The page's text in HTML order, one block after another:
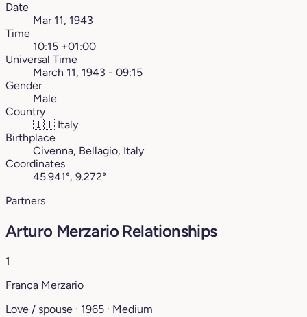
Date
Mar 11, 1943
Time
10:15 +01:00
Universal Time
March 11, 1943 - 09:15
Gender
Male
Country
🇮🇹 Italy
Birthplace
Civenna, Bellagio, Italy
Coordinates
45.941°, 9.272°
Partners
Arturo Merzario Relationships
1
Franca Merzario
Love / spouse · 1965 · Medium